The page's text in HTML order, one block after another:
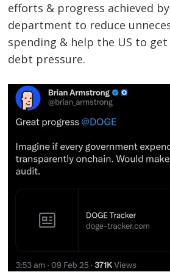
efforts & progress achieved
department to reduce
spending & help the US to
debt pressure.